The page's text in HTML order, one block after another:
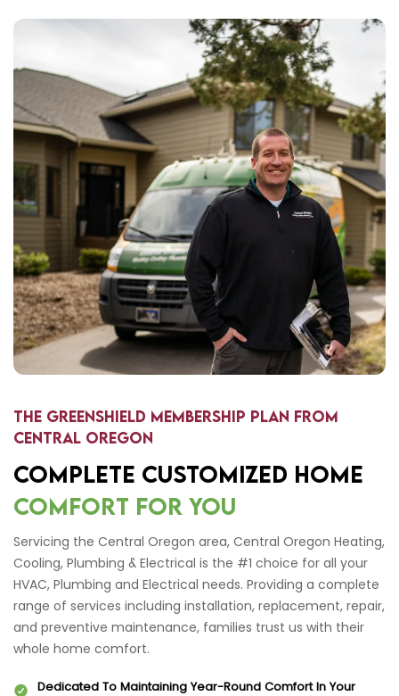
The Greenshield Membership Plan from
Central Oregon
COMPLETE CUSTOMIZED HOME
COMFORT FOR YOU
Servicing the Central Oregon area, Central Oregon Heating,
Cooling, Plumbing & Electrical is the #1 choice for all your
HVAC, Plumbing and Electrical needs. Providing a complete
range of services including installation, replacement, repair,
and preventive maintenance, families trust us with their
whole home comfort.
Dedicated To Maintaining Year-Round Comfort In Your